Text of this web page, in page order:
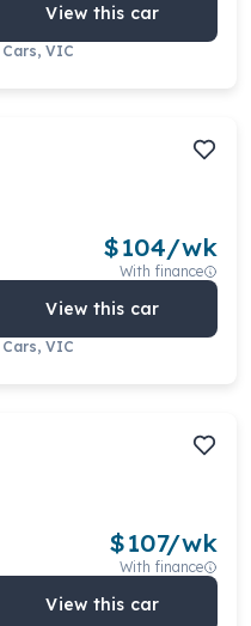
View this car
VIC
$104/wk
With finance
View this car
VIC
$107/wk
With finance
View this car